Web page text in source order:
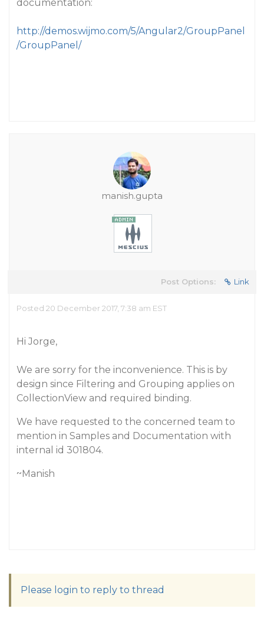
documentation:
http://demos.wijmo.com/5/Angular2/GroupPanel
/GroupPanel/
manish.gupta
Post Options: Link
Posted 20 December 2017, 7:38 am EST
Hi Jorge,
We are sorry for the inconvenience. This is by
design since Filtering and Grouping applies on
CollectionView and required binding.
We have requested to the concerned team to
mention in Samples and Documentation with
internal id 301804.
~Manish
Please login to reply to thread